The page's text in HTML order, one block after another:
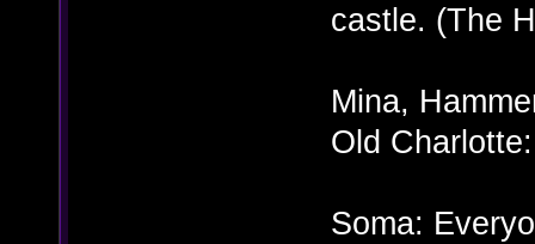
castle. (The
Mina,
Old
Soma: